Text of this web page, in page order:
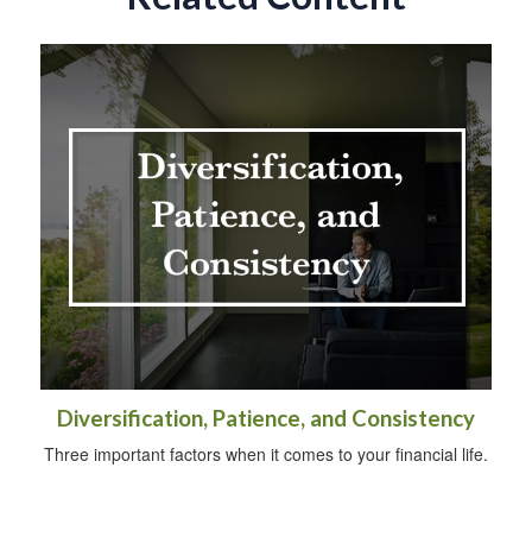
Diversification, Patience, and Consistency
Three important factors when it comes to your financial life.